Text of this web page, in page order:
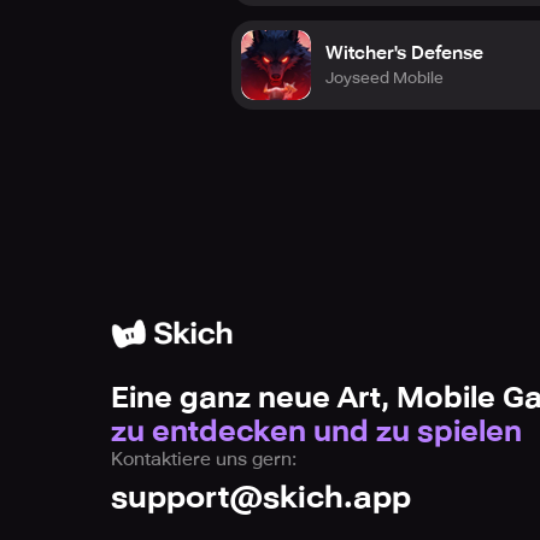
Witcher's Defense
Joyseed Mobile
Eine ganz neue Art, Mobile
zu entdecken und zu spielen
Kontaktiere uns gern:
support@skich.app